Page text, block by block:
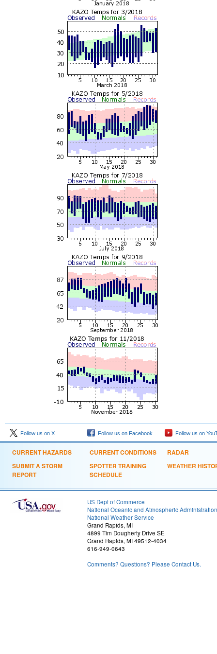
Follow us on X Follow us on Facebook Follow us on
CURRENT HAZARDS
SUBMIT A STORM
REPORT
CURRENT CONDITIONS
SPOTTER TRAINING
SCHEDULE
RADAR
WEATHER
US Dept of Commerce
National Oceanic and Atmospheric Administration
National Weather Service
Grand Rapids, MI
4899 Tim Dougherty Drive SE
Grand Rapids, MI 49512-4034
616-949-0643
Comments? Questions? Please Contact Us.